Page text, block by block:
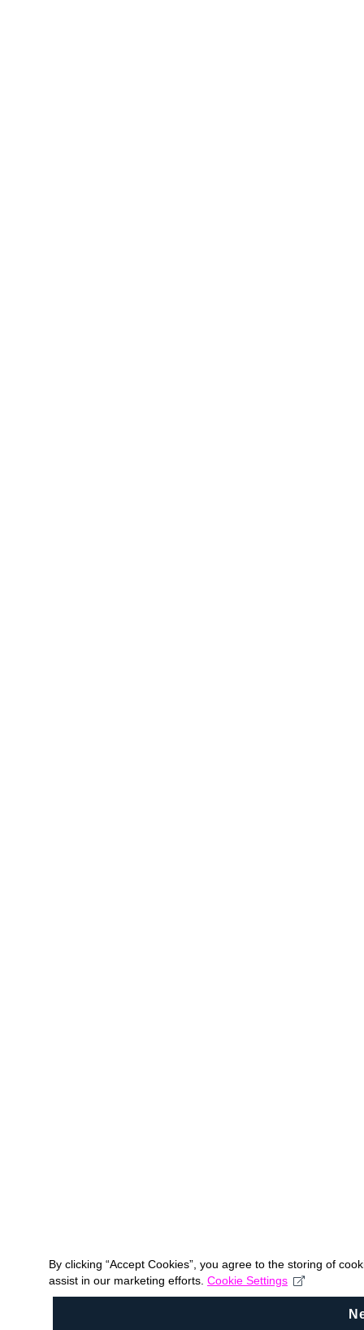
By clicking “Accept Cookies”, you agree to the storing of
assist in our marketing efforts. Cookie Settings